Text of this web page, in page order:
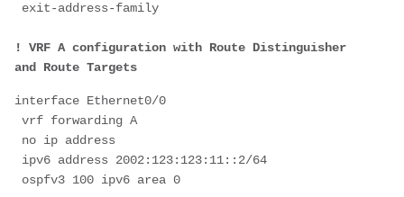
exit-address-family
! VRF A configuration with Route Distinguisher
and Route Targets
interface Ethernet0/0
vrf forwarding A
no ip address
ipv6 address 2002:123:123:11::2/64
ospfv3 100 ipv6 area 0